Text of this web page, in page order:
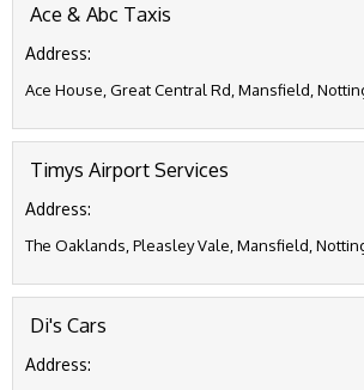
Ace & Abc Taxis
Address:
Ace House, Great Central Rd, Mansfield,
Timys Airport Services
Address:
The Oaklands, Pleasley Vale, Mansfield,
Di's Cars
Address: